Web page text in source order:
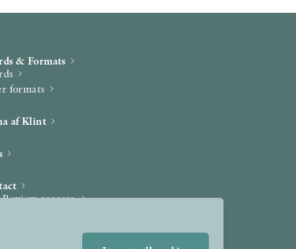
& Formats
formats
af Klint
Review process